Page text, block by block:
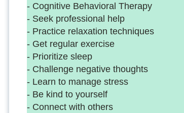
- Cognitive Behavioral Therapy
- Seek professional help
- Practice relaxation techniques
- Get regular exercise
- Prioritize sleep
- Challenge negative thoughts
- Learn to manage stress
- Be kind to yourself
- Connect with others